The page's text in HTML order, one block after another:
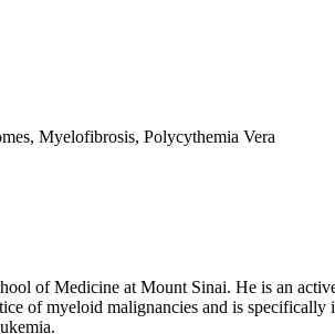
Myelofibrosis, Polycythemia Vera
of Medicine at Mount Sinai. He is an
of myeloid malignancies and is